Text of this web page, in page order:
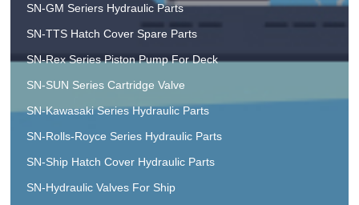
SN-GM Seriers Hydraulic Parts
SN-TTS Hatch Cover Spare Parts
SN-Rex Series Piston Pump For Deck
SN-SUN Series Cartridge Valve
SN-Kawasaki Series Hydraulic Parts
SN-Rolls-Royce Series Hydraulic Parts
SN-Ship Hatch Cover Hydraulic Parts
SN-Hydraulic Valves For Ship